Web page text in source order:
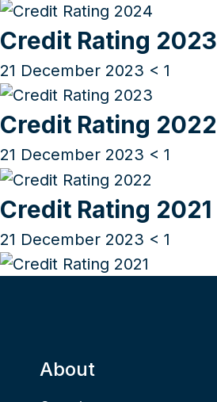
Credit Rating 2023
21 December 2023 < 1
Credit Rating 2022
21 December 2023 < 1
Credit Rating 2021
21 December 2023 < 1
About